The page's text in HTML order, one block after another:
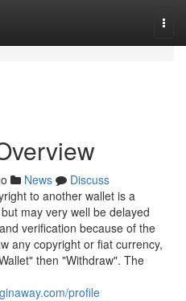
News
Discuss
to another wallet is a
may very well be delayed
verification because of the
any copyright or fiat currency,
then "Withdraw". The
profile